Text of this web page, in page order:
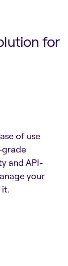
for
of use
grade
and API-
your